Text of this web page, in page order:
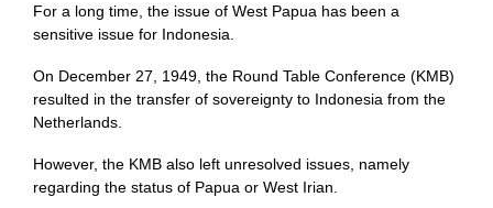
For a long time, the issue of West Papua has been a
sensitive issue for Indonesia.
On December 27, 1949, the Round Table Conference (KMB)
resulted in the transfer of sovereignty to Indonesia from the
Netherlands.
However, the KMB also left unresolved issues, namely
regarding the status of Papua or West Irian.